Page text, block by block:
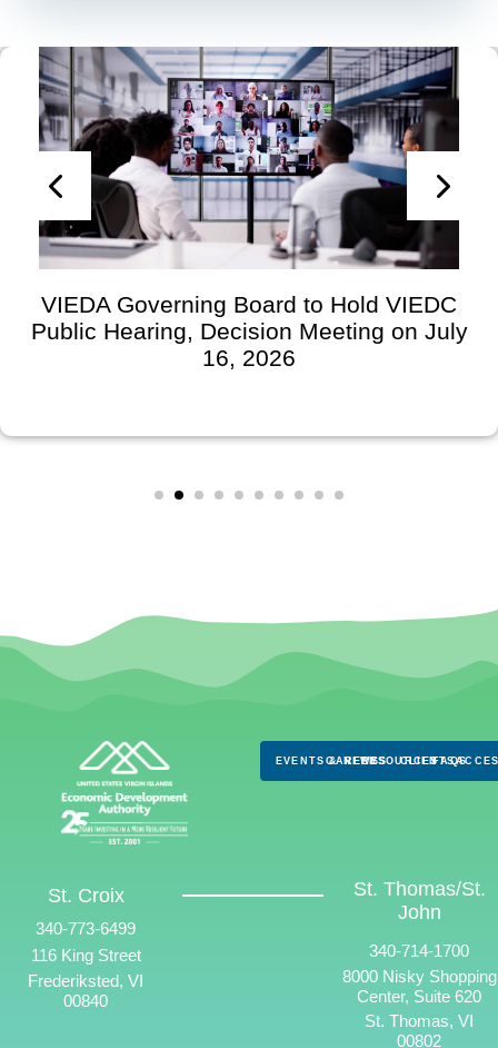
VIEDA Governing Board to Hold VIEDC
Public Hearing, Decision Meeting on July
16, 2026
EVENTS & NEWS
CAREERSRESOURCES
CLIENTS
FAQS
St. Croix
340-773-6499
116 King Street
Frederiksted, VI
00840
St. Thomas/St.
John
340-714-1700
8000 Nisky Shopping
Center, Suite 620
St. Thomas, VI
00802